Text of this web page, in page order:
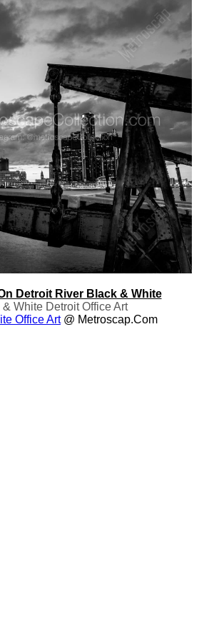
Detroit River Black & White
& White Detroit Office Art
Office Art@ Metroscap.com